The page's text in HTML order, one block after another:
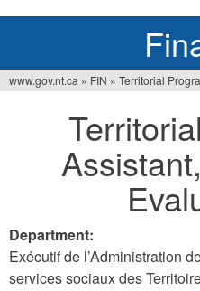
www.gov.nt.ca » FIN » Territorial
Department:
Exécutif de l’Administration
services sociaux des